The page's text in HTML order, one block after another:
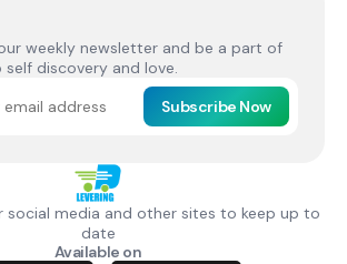
weekly newsletter and be a part of
discovery and love.
Subscribe Now
social media and other sites to keep up to
date
Available on